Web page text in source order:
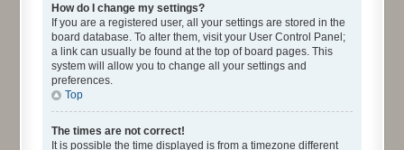
How do I change my settings?
If you are a registered user, all your settings are stored in the
board database. To alter them, visit your User Control Panel;
a link can usually be found at the top of board pages. This
system will allow you to change all your settings and
preferences.
Top
The times are not correct!
It is possible the time displayed is from a timezone different